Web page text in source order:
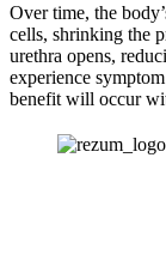
Over time, the
cells, shrinking the
urethra opens,
experience
benefit will occur